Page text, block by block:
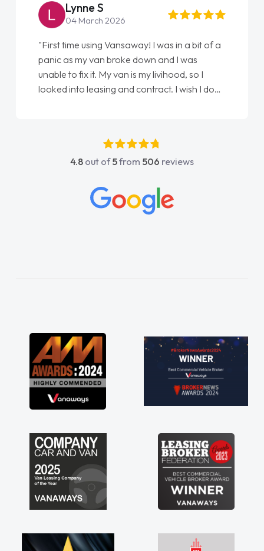
Lynne S
04 March 2026
"First time using Vansaway! I was in a bit of a
panic as my van broke down and I was
unable to fix it. My van is my livihood, so I
looked into leasing and contract. I wish I done
absolutely fantastic, he went above and
beyond to help me. He was easy to contact
concerns or questions. His knowledge on all
vehicles was impeccable, which made things
great about the perks involved in having a
contract hire as well! Thank you so much for
everything! Highly recommend, vans are just
not how they use to be, so its great to have a
brand new van along with the support of any
engine faults things like that. A huge stress off
4.8 out of5from 506 reviews